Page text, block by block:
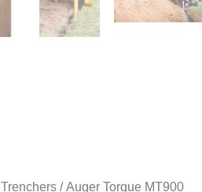
Trenchers / Auger Torque MT900